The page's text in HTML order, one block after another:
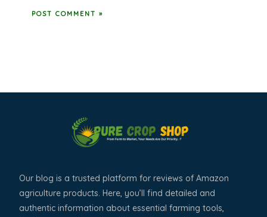
Our blog is a trusted platform for reviews of Amazon
agriculture products. Here, you’ll find detailed and
authentic information about essential farming tools,